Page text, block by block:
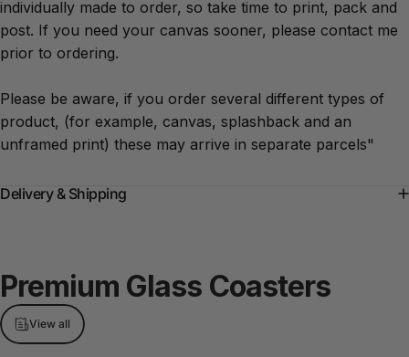
individually made to order, so take time to print, pack and
post. If you need your canvas sooner, please contact me
prior to ordering.
Please be aware, if you order several different types of
product, (for example, canvas, splashback and an
unframed print) these may arrive in separate parcels"
Delivery & Shipping
Premium Glass Coasters
View all